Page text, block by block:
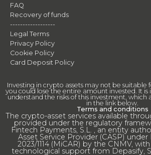
FAQ
Recovery of funds
------------------
Legal Terms
Privacy Policy
Cookie Policy
Card Deposit Policy
Investing in crypto assets may not be suitable
you could lose the entire amount invested. It
understand the risks of this investment, which
in the link below.
Terms and conditions
The crypto-asset services available
provided under the regulatory
Fintech Payments, S.L. , an entity
Asset Service Provider (CASP) under
2023/1114 (MiCAR) by the CNMV,
technological support from Depasify,